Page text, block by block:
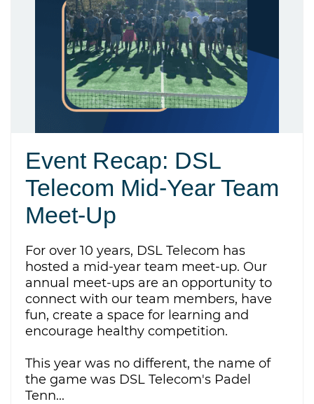
Event Recap: DSL
Telecom Mid-Year Team
Meet-Up
For over 10 years, DSL Telecom has
hosted a mid-year team meet-up. Our
annual meet-ups are an opportunity to
connect with our team members, have
fun, create a space for learning and
encourage healthy competition.
This year was no different, the name of
the game was DSL Telecom's Padel
Tenn...